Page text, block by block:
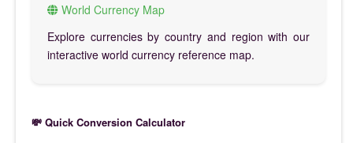
World Currency Map
Explore currencies by country and region with our
interactive world currency reference map.
💸 Quick Conversion Calculator